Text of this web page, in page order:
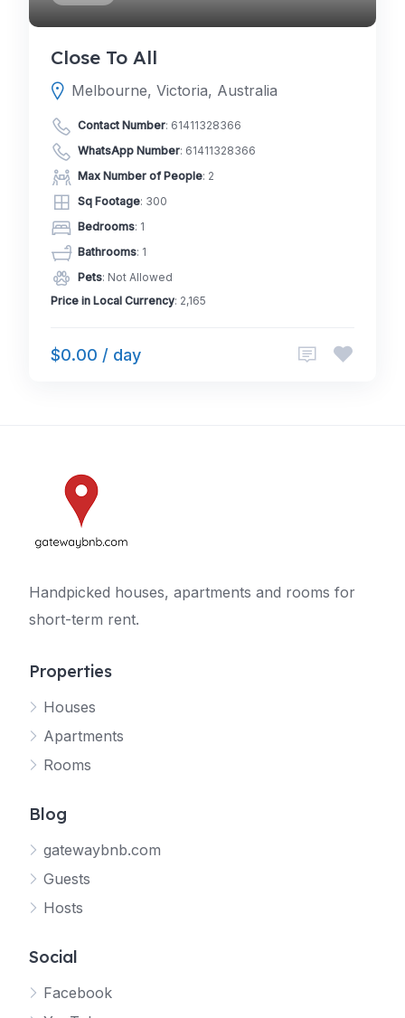
Close To All
Melbourne, Victoria, Australia
Contact Number: 61411328366
WhatsApp Number: 61411328366
Max Number of People: 2
Sq Footage: 300
Bedrooms: 1
Bathrooms: 1
Pets: Not Allowed
Price in Local Currency: 2,165
$0.00 / day
Handpicked houses, apartments and rooms for
short-term rent.
Properties
Houses
Apartments
Rooms
Blog
gatewaybnb.com
Guests
Hosts
Social
Facebook